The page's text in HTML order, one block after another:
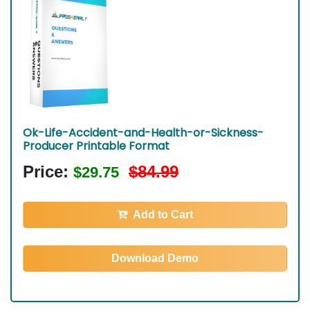
Ok-Life-Accident-and-Health-or-Sickness-
Producer Printable Format
Price: $29.75 $84.99
Add to Cart
Download Demo